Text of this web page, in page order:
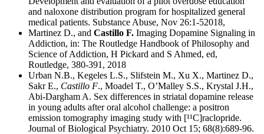
and naloxone distribution program for hospitalized general
medical patients. Substance Abuse, Nov 26:1-52018,
Martinez D., and Castillo F. Imaging Dopamine Signaling in
Addiction, in: The Routledge Handbook of Philosophy and
Science of Addiction, H Pickard and S Ahmed, ed,
Routledge, 380-391, 2018
Urban N.B., Kegeles L.S., Slifstein M., Xu X., Martinez D.,
Sakr E., Castillo F., Moadel T., O’Malley S.S., Krystal J.H.,
Abi-Dargham A. Sex differences in striatal dopamine release
in young adults after oral alcohol challenge: a positron
emission tomography imaging study with [¹¹C]raclopride.
Journal of Biological Psychiatry. 2010 Oct 15; 68(8):689-96.